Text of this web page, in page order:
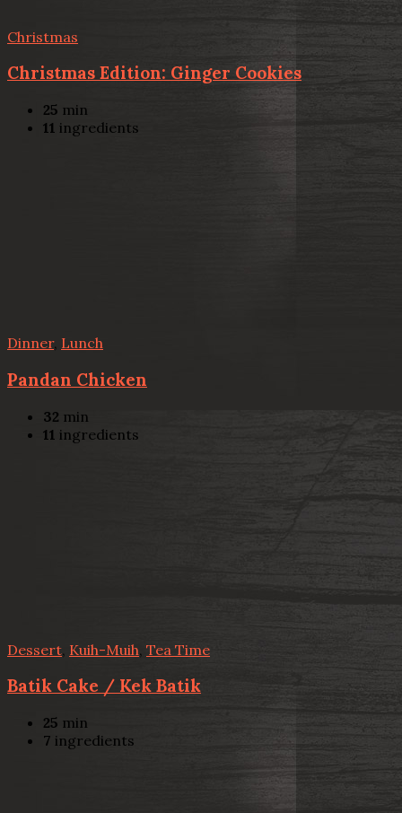
Christmas
Christmas Edition: Ginger Cookies
25 min
11 ingredients
Dinner, Lunch
Pandan Chicken
32 min
11 ingredients
Dessert Kuih-Muih Tea Time
Batik Cake / Kek Batik
25 min
7 ingredients